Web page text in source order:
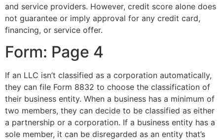
and service providers. However, credit score alone does
not guarantee or imply approval for any credit card,
financing, or service offer.
Form: Page 4
If an LLC isn’t classified as a corporation automatically,
they can file Form 8832 to choose the classification of
their business entity. When a business has a minimum of
two members, they can decide to be classified as either
a partnership or a corporation. If a business entity has a
sole member, it can be disregarded as an entity that’s